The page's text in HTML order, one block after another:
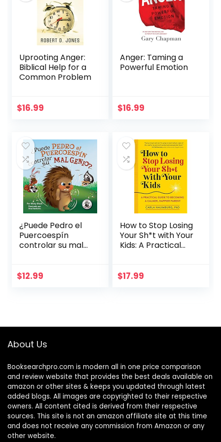
Uprooting Anger:
Biblical Help for a
Common Problem
$16.99
Anger: Taming a
Powerful Emotion
$16.99
¿Puede Pedro el
Puercoespín
controlar su mal
Edition)
$12.99
How to Stop Losing
Your Sh*t with Your
Kids: A Practical
Parent
$17.99
About Us
Booksearchpro.com is modern all in one price comparison
and review website that provides the best deals available on
amazon or other sites & keeps you updated through latest
added blogs. All images are copyrighted to their respective
owners. All content cited is derived from their respective
sources. This site is not an amazon affiliate site at this time
and does not receive any commission from Amazon or any
other website.